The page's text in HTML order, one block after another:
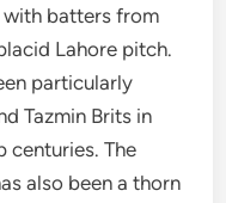
with batters from
Lahore pitch.
particularly
Tazmin Brits in
centuries. The
also been a thorn